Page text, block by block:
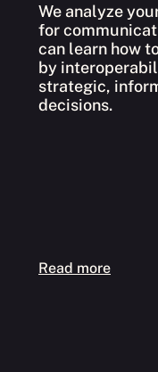
We analyze
for
can learn how
by
strategic,
decisions.
Read more